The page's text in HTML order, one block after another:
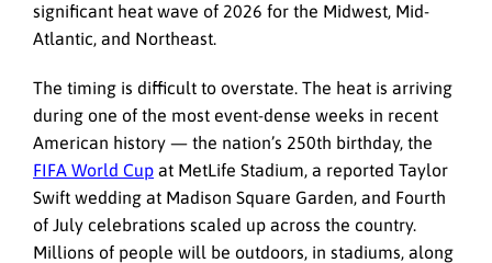
significant heat wave of 2026 for the Midwest, Mid-
Atlantic, and Northeast.
The timing is difficult to overstate. The heat is arriving
during one of the most event-dense weeks in recent
American history — the nation’s 250th birthday, the
FIFA World Cup at MetLife Stadium, a reported Taylor
Swift wedding at Madison Square Garden, and Fourth
of July celebrations scaled up across the country.
Millions of people will be outdoors, in stadiums, along